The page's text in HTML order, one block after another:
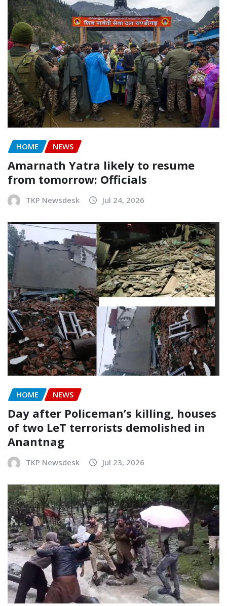
HOME NEWS
Amarnath Yatra likely to resume
from tomorrow: Officials
TKP Newsdesk Jul 24, 2026
HOME NEWS
Day after Policeman’s killing, houses
of two LeT terrorists demolished in
Anantnag
TKP Newsdesk Jul 23, 2026